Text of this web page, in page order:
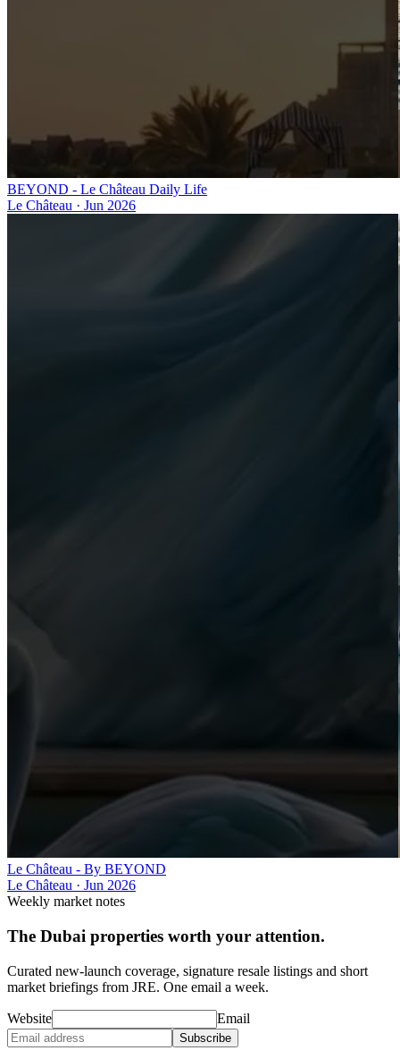
BEYOND - Le Château Daily Life
Le Château · Jun 2026
Le Château - By BEYOND
Le Château · Jun 2026
Weekly market notes
The Dubai properties worth your attention.
Curated new-launch coverage, signature resale listings and short
market briefings from JRE. One email a week.
Website Email
Subscribe